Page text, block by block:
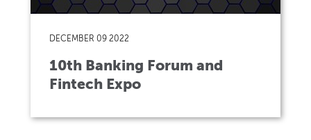
DECEMBER 09 2022
10th Banking Forum and
Fintech Expo